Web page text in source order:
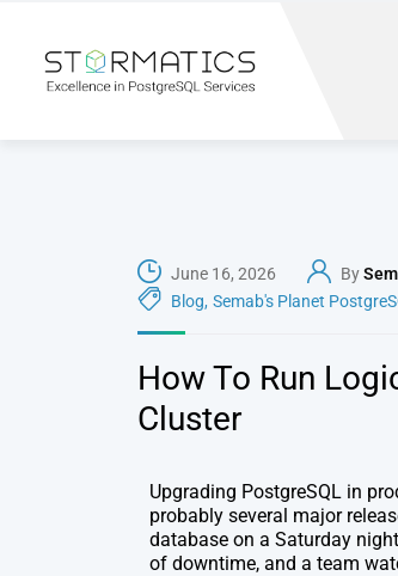
June 16, 2026 By
Blog, Semab's Planet
How To Run
Cluster
Upgrading PostgreSQL in
probably several major
database on a Saturday
of downtime, and a team